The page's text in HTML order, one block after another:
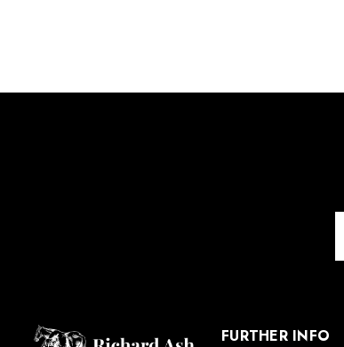
FURTHER INFO